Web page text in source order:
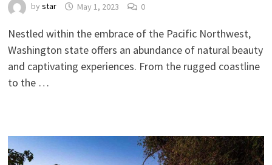
by star May 1, 2023 0
Nestled within the embrace of the Pacific Northwest,
Washington state offers an abundance of natural beauty
and captivating experiences. From the rugged coastline
to the …